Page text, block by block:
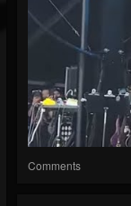
Comments